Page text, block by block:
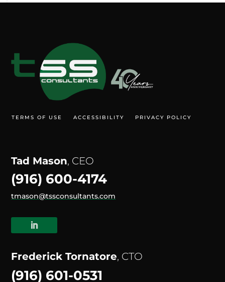
TERMS OF USE ACCESSIBILITY PRIVACY POLICY
Tad Mason, CEO
(916) 600-4174
tmason@tssconsultants.com
Frederick Tornatore, CTO
(916) 601-0531